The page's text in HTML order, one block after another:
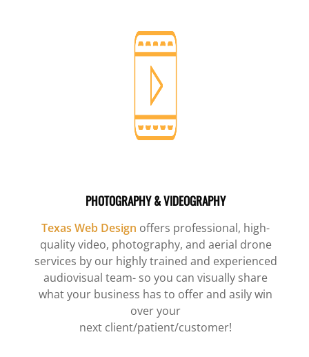
PHOTOGRAPHY & VIDEOGRAPHY
Texas Web Design offers professional, high-
quality video, photography, and aerial drone
services by our highly trained and experienced
audiovisual team- so you can visually share
what your business has to offer and asily win
over your
next client/patient/customer!